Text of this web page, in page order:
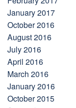
January 2017
October 2016
August 2016
July 2016
April 2016
March 2016
January 2016
October 2015